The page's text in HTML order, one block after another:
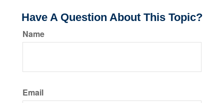
Have A Question About This Topic?
Name
Email